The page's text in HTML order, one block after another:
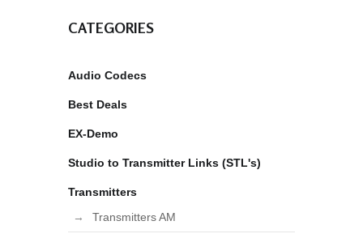
CATEGORIES
Audio Codecs
Best Deals
EX-Demo
Studio to Transmitter Links (STL's)
Transmitters
Transmitters AM